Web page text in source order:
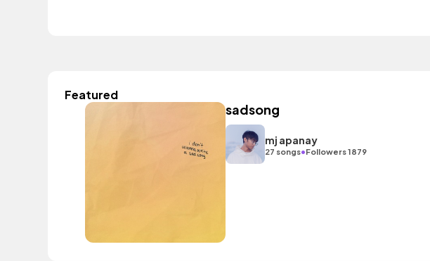
Featured
sadsong
mj apanay
27 songs•Followers 1879